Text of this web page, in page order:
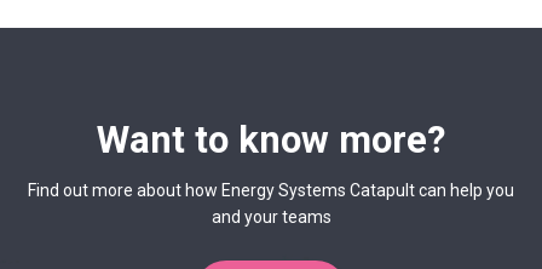
Want to know more?
Find out more about how Energy Systems Catapult can help you
and your teams